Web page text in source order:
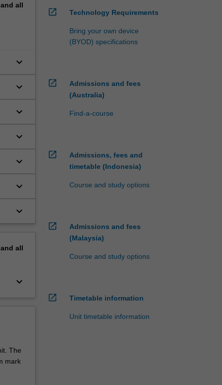
all
keyboard_arrow_down
keyboard_arrow_down
keyboard_arrow_down
keyboard_arrow_down
keyboard_arrow_down
keyboard_arrow_down
keyboard_arrow_down
all
keyboard_arrow_down
The
mark
open_in_new Technology Requirements
Bring your own device
(BYOD) specifications
open_in_new
Admissions and fees
(Australia)
Find-a-course
open_in_new
Admissions, fees and
timetable (Indonesia)
Course and study options
open_in_new
Admissions and fees
(Malaysia)
Course and study options
open_in_new Timetable information
Unit timetable information